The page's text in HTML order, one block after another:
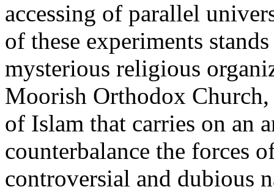
accessing of parallel
of these experiments
mysterious religious
Moorish Orthodox
of Islam that carries on an
counterbalance the forces
controversial and dubious